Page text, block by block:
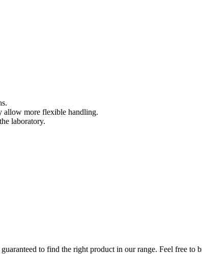
allow more flexible handling.
laboratory.
to find the right product in our range. Feel free to